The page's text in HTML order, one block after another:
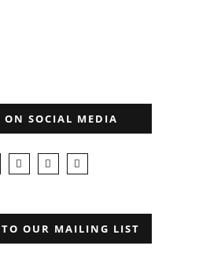
ON SOCIAL MEDIA
TO OUR MAILING LIST